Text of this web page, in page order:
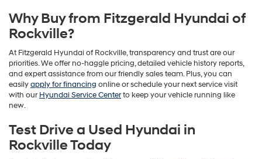
Why Buy from Fitzgerald Hyundai of
Rockville?
At Fitzgerald Hyundai of Rockville, transparency and trust are our
priorities. We offer no-haggle pricing, detailed vehicle history reports,
and expert assistance from our friendly sales team. Plus, you can
easilyapply for financing online or schedule your next service visit
with ourHyundai Service Centerto keep your vehicle running like
new.
Test Drive a Used Hyundai in
Rockville Today